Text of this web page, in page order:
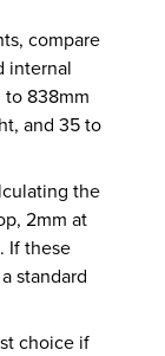
compare
internal
to 838mm
and 35 to
the
2mm at
If these
standard
choice if